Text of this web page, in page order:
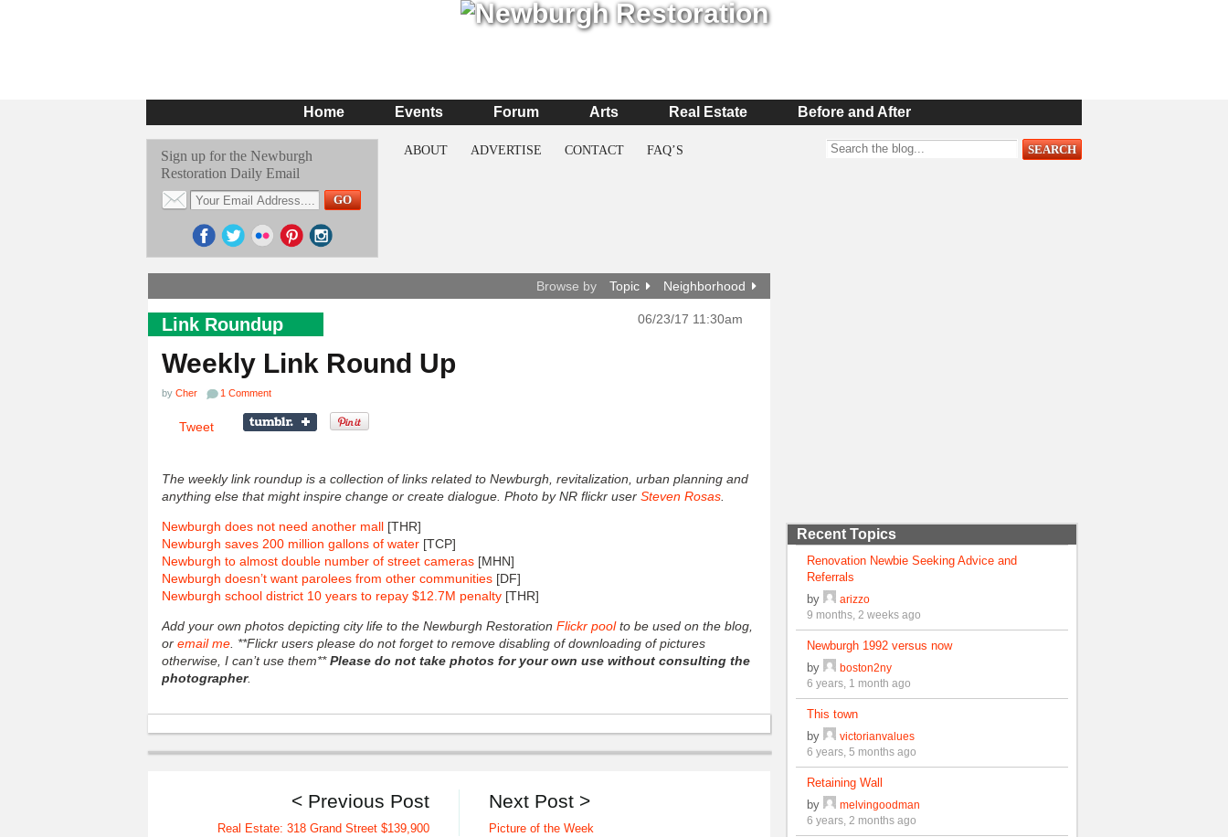
Home Events Forum Arts Real Estate Before and After
Sign up for the Newburgh
Restoration Daily Email
ABOUT ADVERTISE CONTACT FAQ’S
Browse by Topic Neighborhood
Link Roundup 06/23/17 11:30am
Weekly Link Round Up
by Cher 1 Comment
Tweet
The weekly link roundup is a collection of links related to Newburgh, revitalization, urban planning and
anything else that might inspire change or create dialogue. Photo by NR flickr user Steven Rosas
Newburgh does not need another mall [THR]
Newburgh saves 200 million gallons of water [TCP]
Newburgh to almost double number of street cameras [MHN]
Newburgh doesn’t want parolees from other communities [DF]
Newburgh school district 10 years to repay $12.7M penalty [THR]
Add your own photos depicting city life to the Newburgh Restoration Flickr poolto be used on the blog,
or email me . **Flickr users please do not forget to remove disabling of downloading of pictures
otherwise, I can’t use them**Please do not take photos for your own use without consulting the
photographer.
Next Post >
Picture of the Week
< Previous Post
Real Estate: 318 Grand Street $139,900
Recent Topics
Renovation Newbie Seeking Advice and
Referrals
by
arizzo
9 months, 2 weeks ago
Newburgh 1992 versus now
by
boston2ny
6 years, 1 month ago
This town
by
victorianvalues
6 years, 5 months ago
Retaining Wall
by
melvingoodman
6 years, 2 months ago